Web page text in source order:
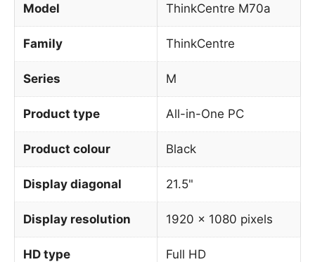
Model ThinkCentre M70a
Family ThinkCentre
Series M
Product type All-in-One PC
Product colour Black
Display diagonal 21.5"
Display resolution 1920 x 1080 pixels
HD type Full HD